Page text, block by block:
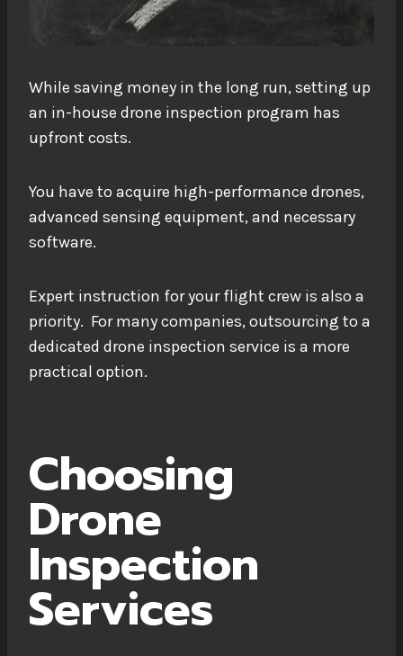
While saving money in the long run, setting up
an in-house drone inspection program has
upfront costs.
You have to acquire high-performance drones,
advanced sensing equipment, and necessary
software.
Expert instruction for your flight crew is also a
priority. For many companies, outsourcing to a
dedicated drone inspection service is a more
practical option.
Choosing
Drone
Inspection
Services